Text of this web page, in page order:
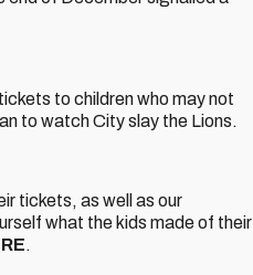
to children who may not
to watch City slay the Lions.
tickets, as well as our
what the kids made of their
.